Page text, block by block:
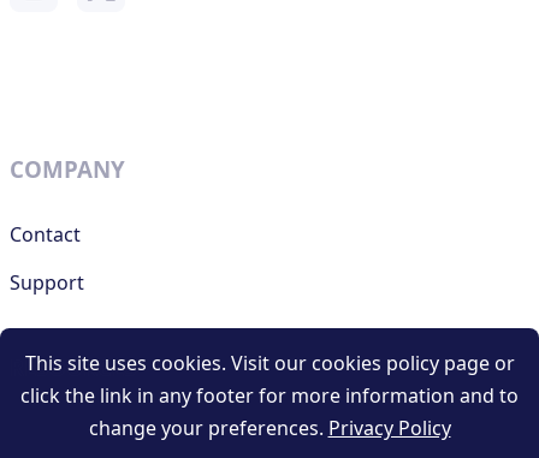
COMPANY
Contact
Support
RESOURCES
Terms and conditions
This site uses cookies. Visit our cookies policy page or
click the link in any footer for more information and to
change your preferences. Privacy Policy